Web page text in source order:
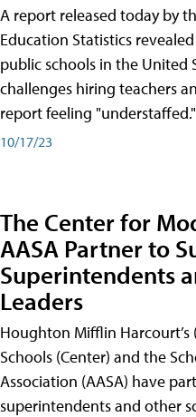
A report released today by
Education Statistics
public schools in the United
challenges hiring teachers
report feeling "understaffed."
10/17/23
The Center for
AASA Partner to
Superintendents
Leaders
Houghton Mifflin Harcourt’s
Schools (Center) and the
Association (AASA) have
superintendents and other